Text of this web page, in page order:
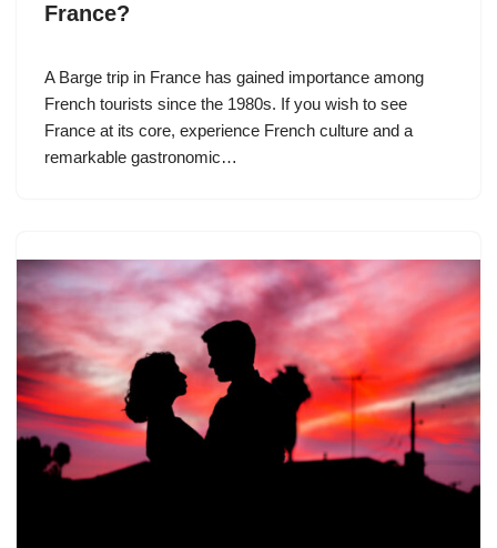
France?
A Barge trip in France has gained importance among
French tourists since the 1980s. If you wish to see
France at its core, experience French culture and a
remarkable gastronomic…